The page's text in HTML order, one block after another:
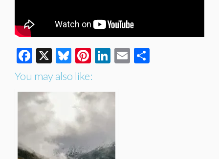
Facebook
X Bluesky
Pinterest
LinkedIn
Email
You may also like: